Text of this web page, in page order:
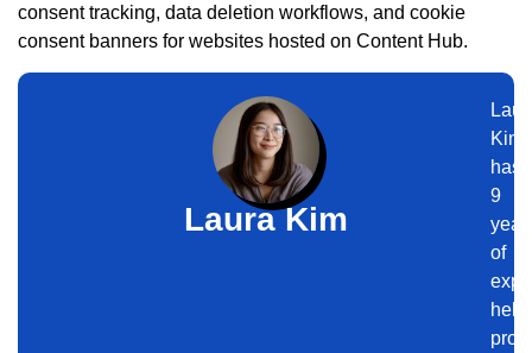
consent tracking, data deletion workflows, and cookie
consent banners for websites hosted on Content Hub.
Laura Kim
Kim
has
9
of